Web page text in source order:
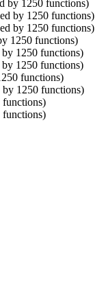
by 1250 functions)
by 1250 functions)
by 1250 functions)
1250 functions)
by 1250 functions)
by 1250 functions)
functions)
by 1250 functions)
functions)
functions)